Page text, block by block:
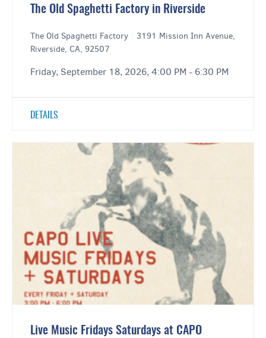
The Old Spaghetti Factory in Riverside
The Old Spaghetti Factory
3191 Mission Inn Avenue,
Riverside, CA, 92507
Friday, September 18, 2026, 4:00 PM - 6:30 PM
DETAILS
Live Music Fridays Saturdays at CAPO